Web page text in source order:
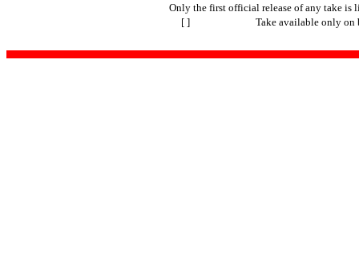
Only the first official release of any take is
[ ]
Take available only on